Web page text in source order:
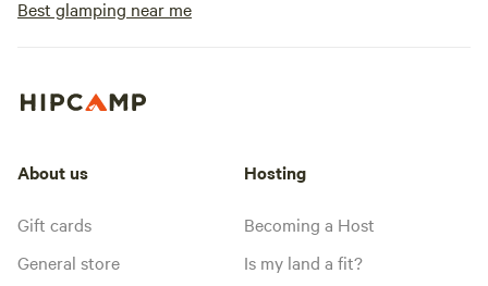
Best glamping near me
About us
Gift cards
General store
Hosting
Becoming a Host
Is my land a fit?